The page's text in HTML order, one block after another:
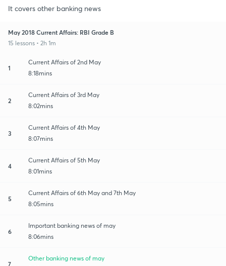
It covers other banking news
May 2018 Current Affairs: RBI Grade B
15 lessons • 2h 1m
1
Current Affairs of 2nd May
8:18mins
2
Current Affairs of 3rd May
8:02mins
3
Current Affairs of 4th May
8:07mins
4
Current Affairs of 5th May
8:01mins
5
Current Affairs of 6th May and 7th May
8:05mins
6
Important banking news of may
8:06mins
7
Other banking news of may